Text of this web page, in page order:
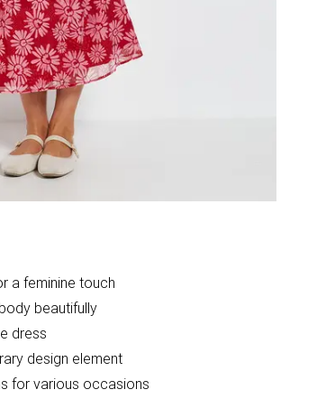
a feminine touch
beautifully
dress
design element
for various occasions